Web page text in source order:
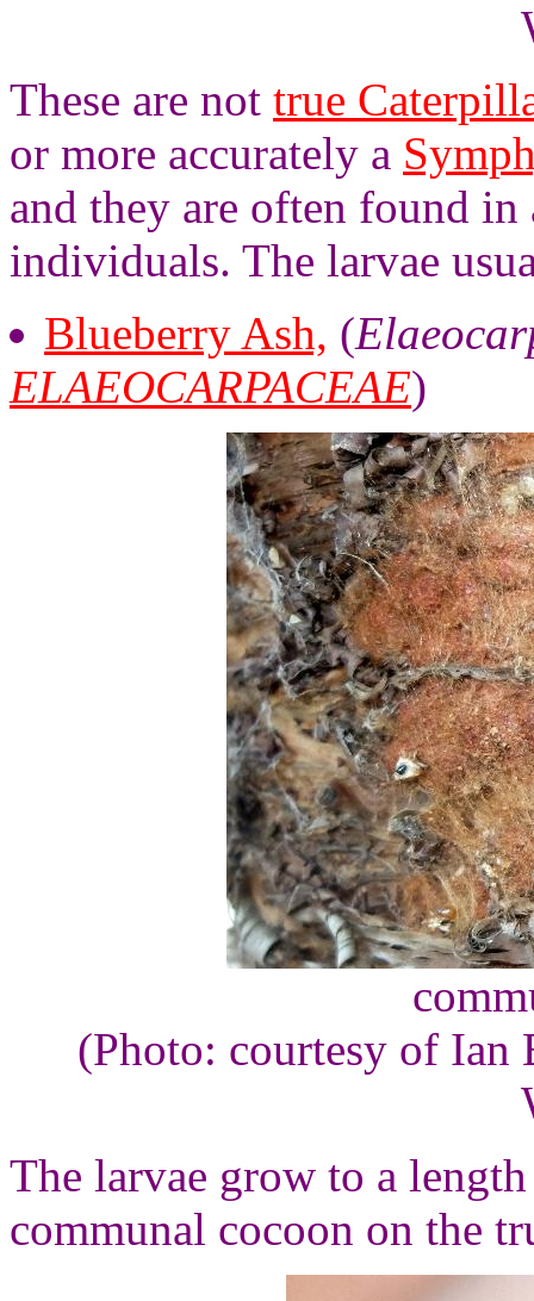
These are not true
or more accurately a
and they are often found
individuals. The larvae
Blueberry Ash, (
ELAEOCARPACEAE)
(Photo: courtesy of
The larvae grow to a
communal cocoon on the